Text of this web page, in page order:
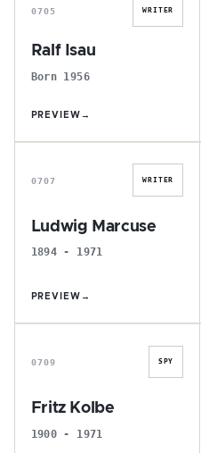
0705 WRITER
Ralf Isau
Born 1956
PREVIEW →
L
0707 WRITER
Ludwig Marcuse
1894 - 1971
PREVIEW →
F
0709 SPY
Fritz Kolbe
1900 - 1971